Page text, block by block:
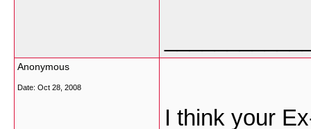
Anonymous
Date: Oct 28, 2008
I think your